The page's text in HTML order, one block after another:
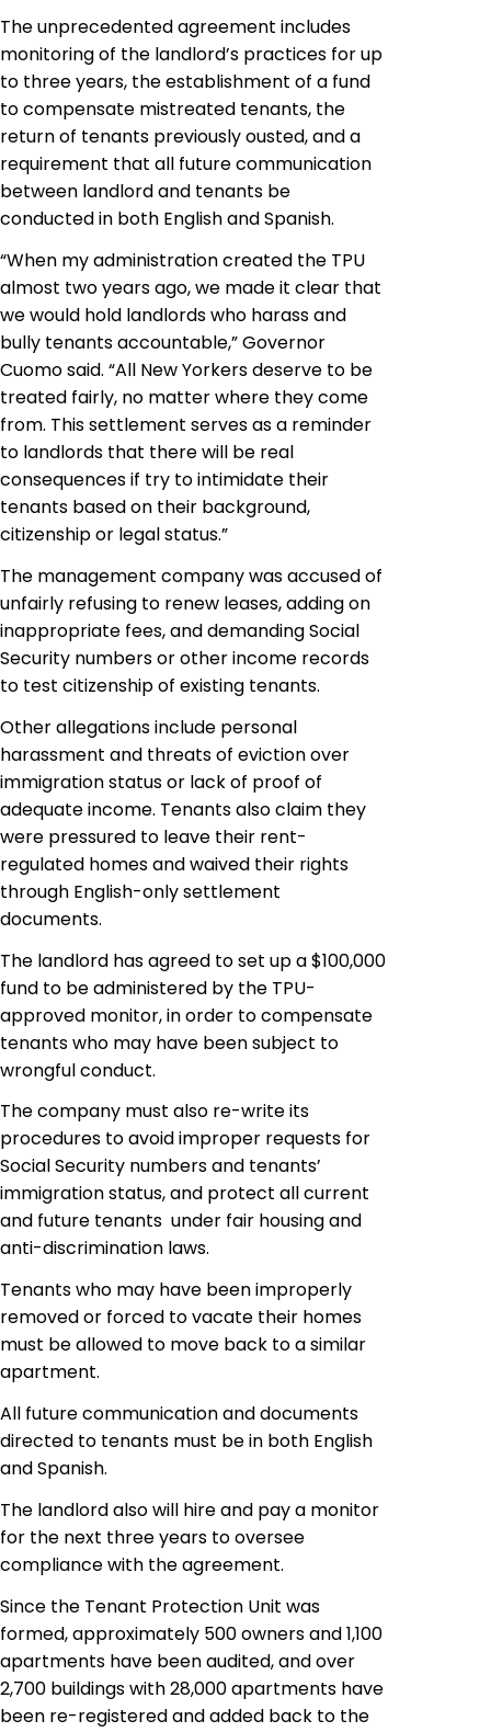
The unprecedented agreement includes
monitoring of the landlord’s practices for up
to three years, the establishment of a fund
to compensate mistreated tenants, the
return of tenants previously ousted, and a
requirement that all future communication
between landlord and tenants be
conducted in both English and Spanish.
“When my administration created the TPU
almost two years ago, we made it clear that
we would hold landlords who harass and
bully tenants accountable,” Governor
Cuomo said. “All New Yorkers deserve to be
treated fairly, no matter where they come
from. This settlement serves as a reminder
to landlords that there will be real
consequences if try to intimidate their
tenants based on their background,
citizenship or legal status.”
The management company was accused of
unfairly refusing to renew leases, adding on
inappropriate fees, and demanding Social
Security numbers or other income records
to test citizenship of existing tenants.
Other allegations include personal
harassment and threats of eviction over
immigration status or lack of proof of
adequate income. Tenants also claim they
were pressured to leave their rent-
regulated homes and waived their rights
through English-only settlement
documents.
The landlord has agreed to set up a $100,000
fund to be administered by the TPU-
approved monitor, in order to compensate
tenants who may have been subject to
wrongful conduct.
The company must also re-write its
procedures to avoid improper requests for
Social Security numbers and tenants’
immigration status, and protect all current
and future tenants under fair housing and
anti-discrimination laws.
Tenants who may have been improperly
removed or forced to vacate their homes
must be allowed to move back to a similar
apartment.
All future communication and documents
directed to tenants must be in both English
and Spanish.
The landlord also will hire and pay a monitor
for the next three years to oversee
compliance with the agreement.
Since the Tenant Protection Unit was
formed, approximately 500 owners and 1,100
apartments have been audited, and over
2,700 buildings with 28,000 apartments have
been re-registered and added back to the